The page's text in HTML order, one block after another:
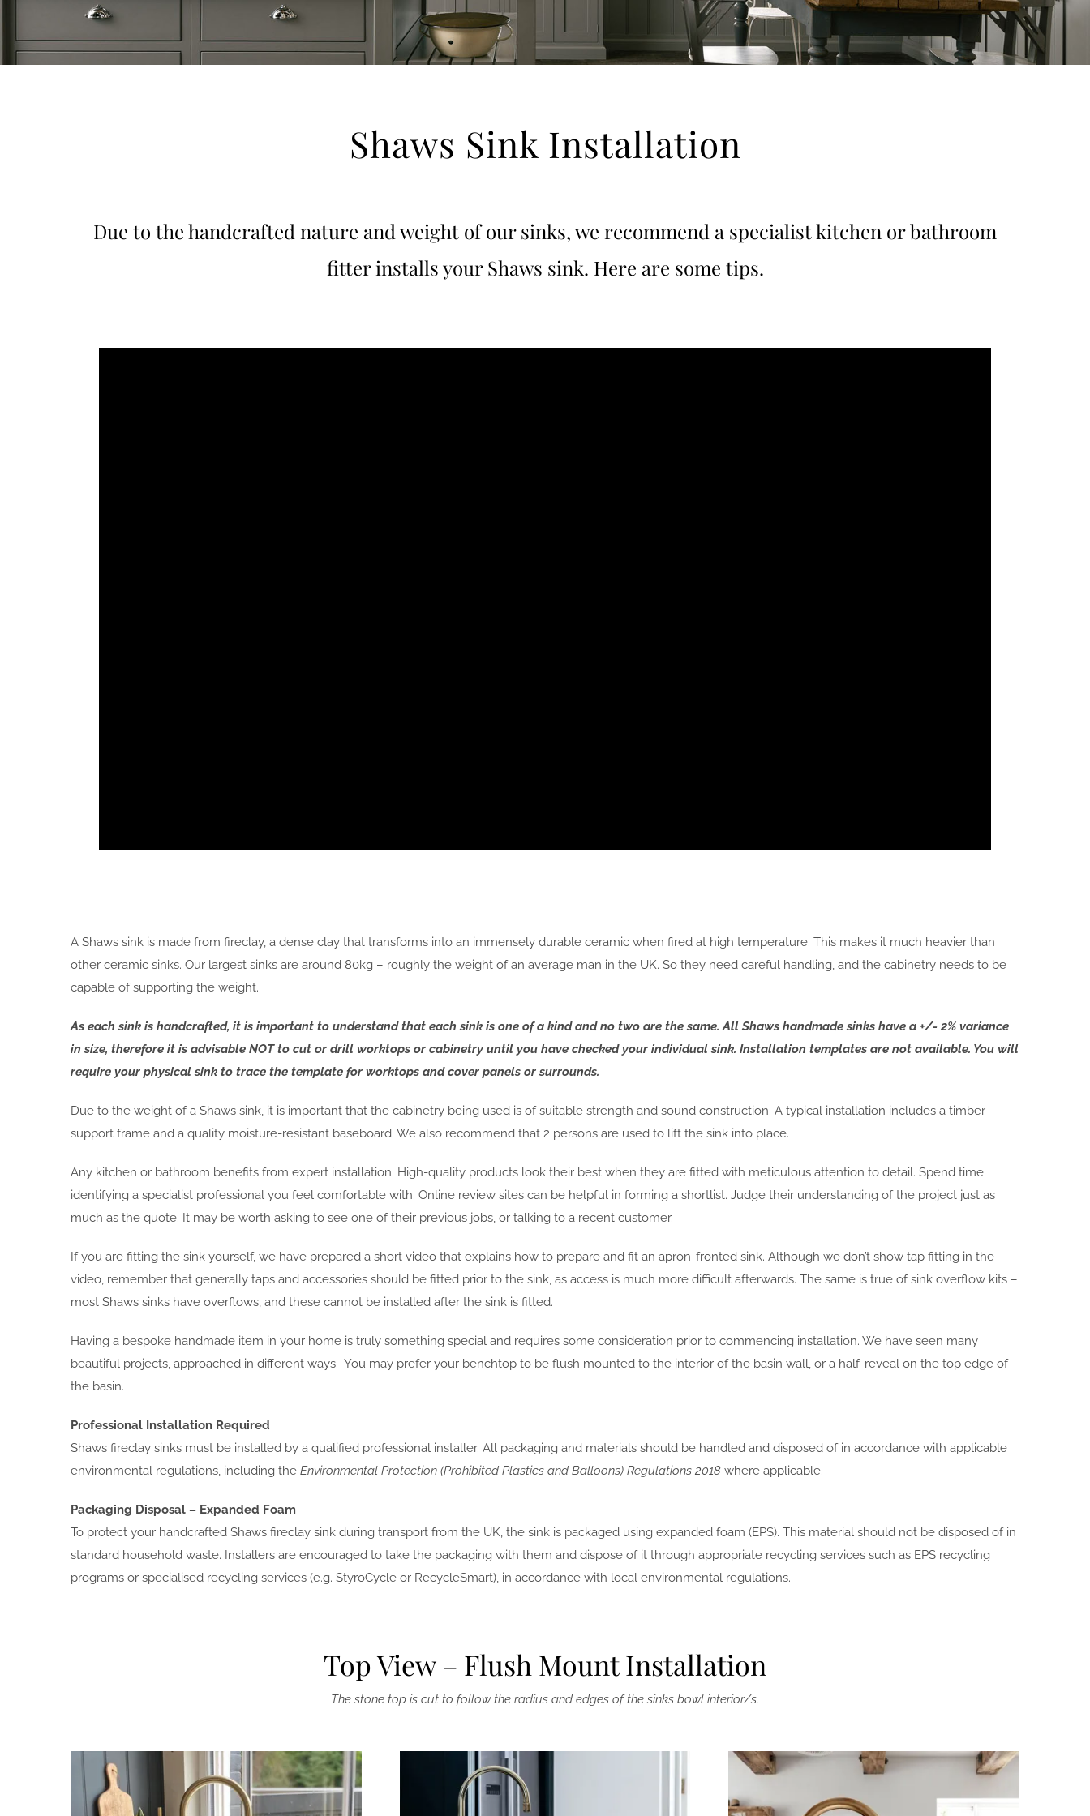
Shaws Sink Installation
Due to the handcrafted nature and weight of our sinks, we recommend a specialist kitchen or bathroom
fitter installs your Shaws sink. Here are some tips.
A Shaws sink is made from fireclay, a dense clay that transforms into an immensely durable ceramic when fired at high temperature. This makes it much heavier than
other ceramic sinks. Our largest sinks are around 80kg – roughly the weight of an average man in the UK. So they need careful handling, and the cabinetry needs to be
capable of supporting the weight.
As each sink is handcrafted, it is important to understand that each sink is one of a kind and no two are the same. All Shaws handmade sinks have a +/- 2% variance
in size, therefore it is advisable NOT to cut or drill worktops or cabinetry until you have checked your individual sink. Installation templates are not available. You will
require your physical sink to trace the template for worktops and cover panels or surrounds.
Due to the weight of a Shaws sink, it is important that the cabinetry being used is of suitable strength and sound construction. A typical installation includes a timber
support frame and a quality moisture-resistant baseboard. We also recommend that 2 persons are used to lift the sink into place.
Any kitchen or bathroom benefits from expert installation. High-quality products look their best when they are fitted with meticulous attention to detail. Spend time
identifying a specialist professional you feel comfortable with. Online review sites can be helpful in forming a shortlist. Judge their understanding of the project just as
much as the quote. It may be worth asking to see one of their previous jobs, or talking to a recent customer.
If you are fitting the sink yourself, we have prepared a short video that explains how to prepare and fit an apron-fronted sink. Although we don’t show tap fitting in the
video, remember that generally taps and accessories should be fitted prior to the sink, as access is much more difficult afterwards. The same is true of sink overflow kits –
most Shaws sinks have overflows, and these cannot be installed after the sink is fitted.
Having a bespoke handmade item in your home is truly something special and requires some consideration prior to commencing installation. We have seen many
beautiful projects, approached in different ways. You may prefer your benchtop to be flush mounted to the interior of the basin wall, or a half-reveal on the top edge of
the basin.
Professional Installation Required
Shaws fireclay sinks must be installed by a qualified professional installer. All packaging and materials should be handled and disposed of in accordance with applicable
environmental regulations, including the Environmental Protection (Prohibited Plastics and Balloons) Regulations 2018 where applicable.
Packaging Disposal – Expanded Foam
To protect your handcrafted Shaws fireclay sink during transport from the UK, the sink is packaged using expanded foam (EPS). This material should not be disposed of in
standard household waste. Installers are encouraged to take the packaging with them and dispose of it through appropriate recycling services such as EPS recycling
programs or specialised recycling services (e.g. StyroCycle or RecycleSmart), in accordance with local environmental regulations.
Top View – Flush Mount Installation
The stone top is cut to follow the radius and edges of the sinks bowl interior/s.